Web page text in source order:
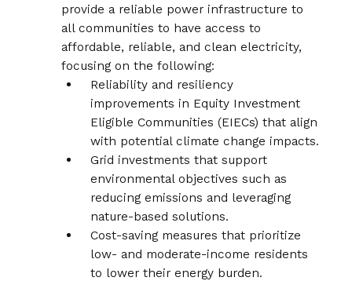
provide a reliable power infrastructure to
all communities to have access to
affordable, reliable, and clean electricity,
focusing on the following:
Reliability and resiliency
improvements in Equity Investment
Eligible Communities (EIECs) that align
with potential climate change impacts.
Grid investments that support
environmental objectives such as
reducing emissions and leveraging
nature-based solutions.
Cost-saving measures that prioritize
low- and moderate-income residents
to lower their energy burden.